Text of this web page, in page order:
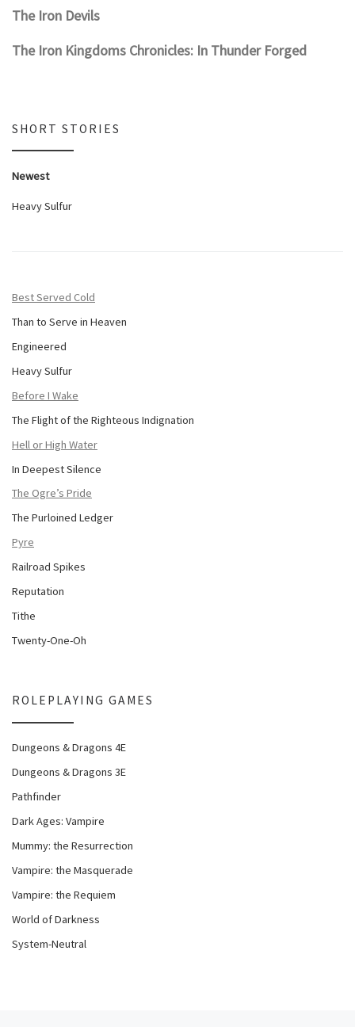
The Iron Devils
The Iron Kingdoms Chronicles: In Thunder Forged
SHORT STORIES
Newest
Heavy Sulfur
Best Served Cold
Than to Serve in Heaven
Engineered
Heavy Sulfur
Before I Wake
The Flight of the Righteous Indignation
Hell or High Water
In Deepest Silence
The Ogre’s Pride
The Purloined Ledger
Pyre
Railroad Spikes
Reputation
Tithe
Twenty-One-Oh
ROLEPLAYING GAMES
Dungeons & Dragons 4E
Dungeons & Dragons 3E
Pathfinder
Dark Ages: Vampire
Mummy: the Resurrection
Vampire: the Masquerade
Vampire: the Requiem
World of Darkness
System-Neutral